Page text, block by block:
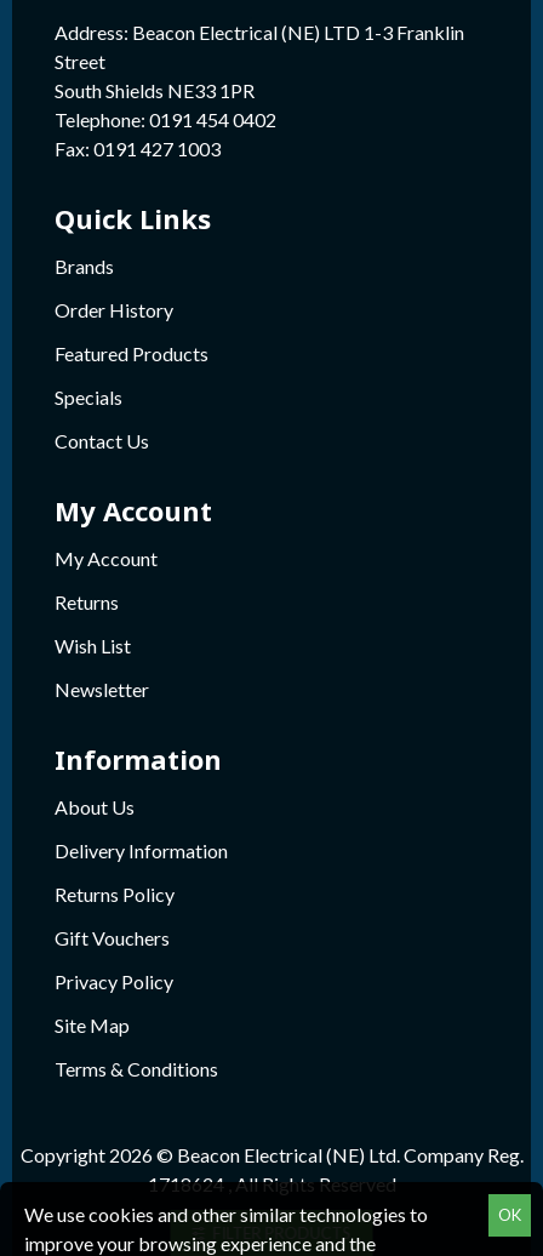
Address: Beacon Electrical (NE) LTD 1-3 Franklin
Street
South Shields NE33 1PR
Telephone: 0191 454 0402
Fax: 0191 427 1003
Quick Links
Brands
Order History
Featured Products
Specials
Contact Us
My Account
My Account
Returns
Wish List
Newsletter
Information
About Us
Delivery Information
Returns Policy
Gift Vouchers
Privacy Policy
Site Map
Terms & Conditions
Copyright 2026 © Beacon Electrical (NE) Ltd. Company Reg.
1718624 , All Rights Reserved
OK
We use cookies and other similar technologies to
improve your browsing experience and the